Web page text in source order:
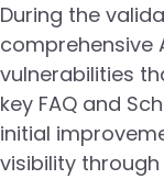
During the
comprehensive
vulnerabilities
key FAQ and
initial
visibility